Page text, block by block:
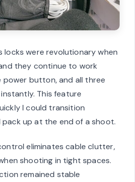
locks were revolutionary when
they continue to work
power button, and all three
This feature
I could transition
up at the end of a shoot.
eliminates cable clutter,
shooting in tight spaces.
remained stable